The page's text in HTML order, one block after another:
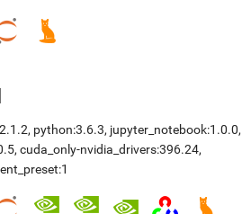
, python:3.6.3, jupyter_notebook:1.0.0,
, cuda_only-nvidia_drivers:396.24,